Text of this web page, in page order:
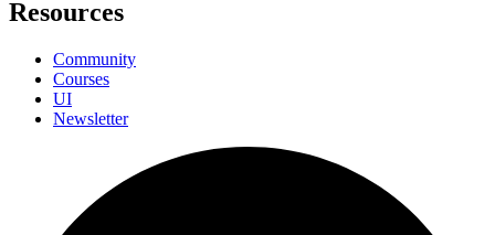
Resources
Community
Courses
UI
Newsletter